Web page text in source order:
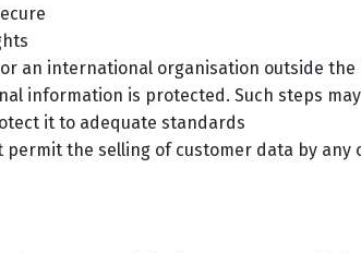
an international organisation outside the
information is protected. Such steps
it to adequate standards
the selling of customer data by any